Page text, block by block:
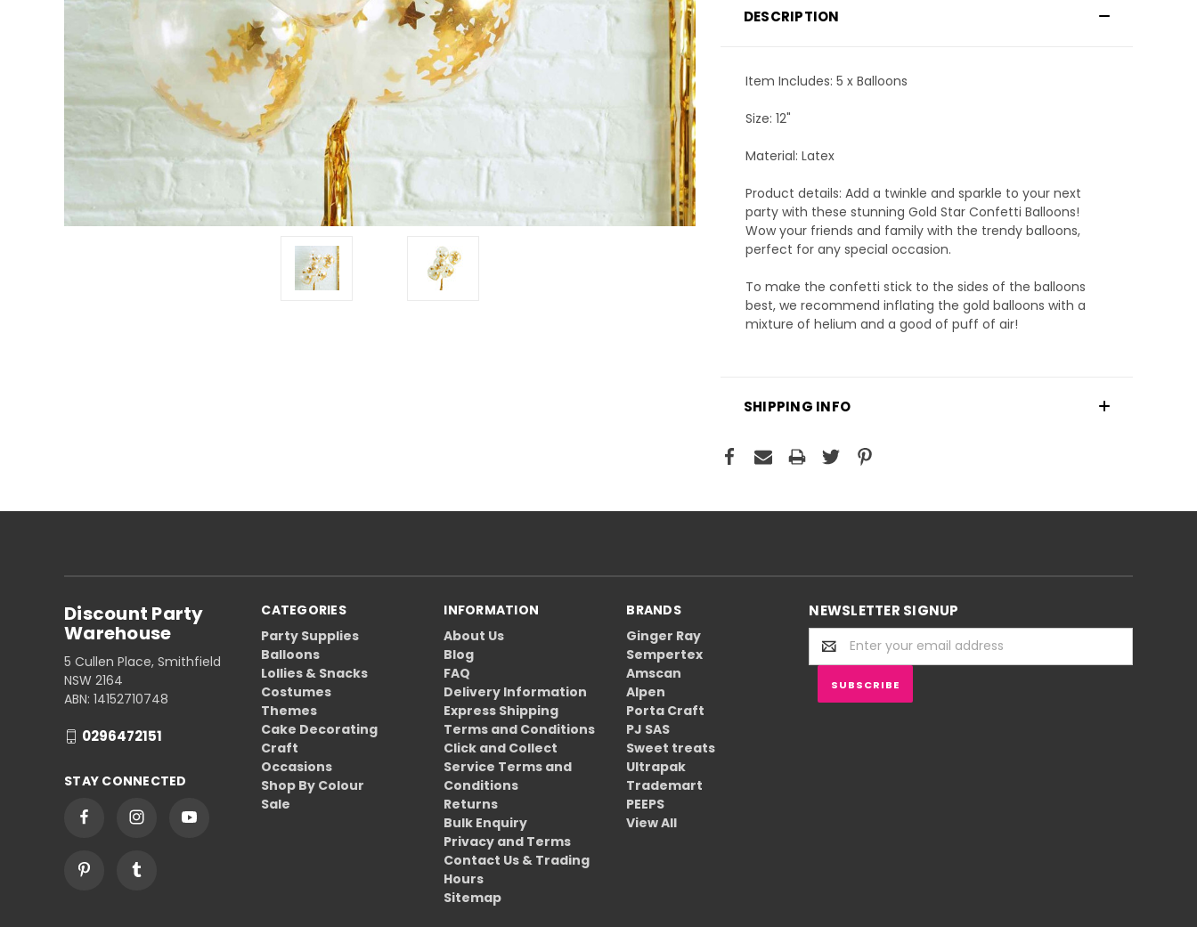
DESCRIPTION
Item Includes: 5 x Balloons
Size: 12"
Material: Latex
Product details: Add a twinkle and sparkle to your next
party with these stunning Gold Star Confetti Balloons!
Wow your friends and family with the trendy balloons,
perfect for any special occasion.
To make the confetti stick to the sides of the balloons
best, we recommend inflating the gold balloons with a
mixture of helium and a good of puff of air!
SHIPPING INFO
CATEGORIES
Party Supplies
Balloons
Lollies & Snacks
Costumes
Themes
Cake Decorating
Craft
Occasions
Shop By Colour
Sale
INFORMATION
About Us
Blog
FAQ
Delivery Information
Express Shipping
Terms and Conditions
Click and Collect
Service Terms and
Conditions
Returns
Bulk Enquiry
Privacy and Terms
Contact Us & Trading
Hours
Sitemap
BRANDS
Ginger Ray
Sempertex
Amscan
Alpen
Porta Craft
PJ SAS
Sweet treats
Ultrapak
Trademart
PEEPS
View All
NEWSLETTER SIGNUP
Email
Address
Discount Party
Warehouse
5 Cullen Place, Smithfield
NSW 2164
ABN: 14152710748
0296472151
STAY CONNECTED